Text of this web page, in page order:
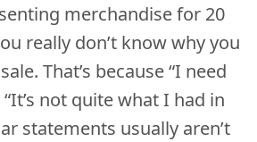
merchandise for 20
really don’t know why you
That’s because “I need
not quite what I had in
statements usually aren’t